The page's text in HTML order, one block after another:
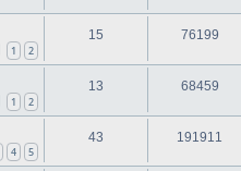
1 2
15 76199
1 2
13 68459
4 5
43 191911